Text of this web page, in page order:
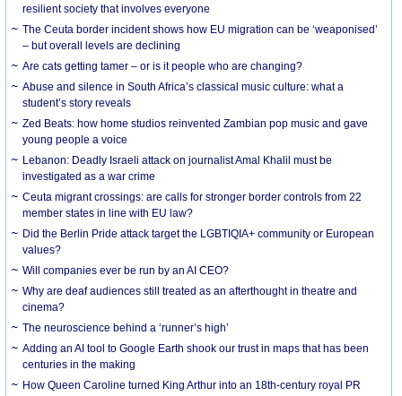
resilient society that involves everyone
The Ceuta border incident shows how EU migration can be ‘weaponised’
– but overall levels are declining
Are cats getting tamer – or is it people who are changing?
Abuse and silence in South Africa’s classical music culture: what a
student’s story reveals
Zed Beats: how home studios reinvented Zambian pop music and gave
young people a voice
Lebanon: Deadly Israeli attack on journalist Amal Khalil must be
investigated as a war crime
Ceuta migrant crossings: are calls for stronger border controls from 22
member states in line with EU law?
Did the Berlin Pride attack target the LGBTIQIA+ community or European
values?
Will companies ever be run by an AI CEO?
Why are deaf audiences still treated as an afterthought in theatre and
cinema?
The neuroscience behind a ‘runner’s high’
Adding an AI tool to Google Earth shook our trust in maps that has been
centuries in the making
How Queen Caroline turned King Arthur into an 18th-century royal PR